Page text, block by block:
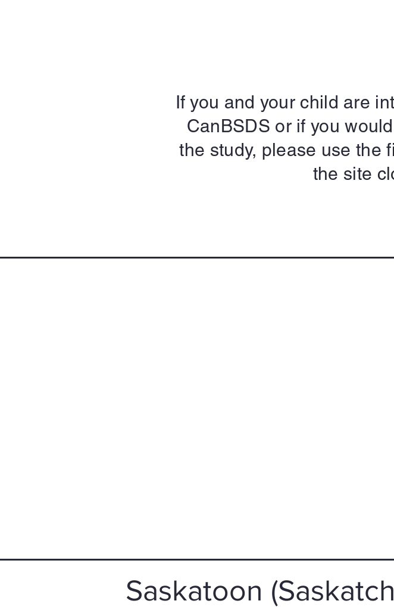
If you and your child are
CanBSDS or if you
the study, please use the
the site
Saskatoon